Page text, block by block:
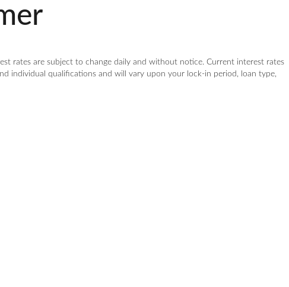
rates are subject to change daily and without notice. Current interest rates
individual qualifications and will vary upon your lock-in period, loan type,